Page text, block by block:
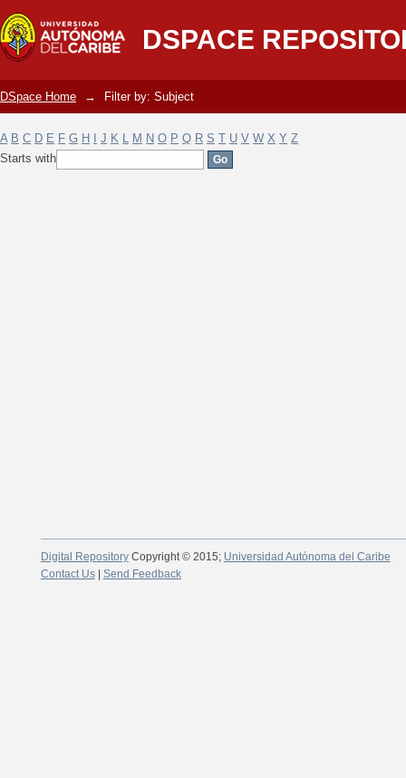
DSPACE
Filter by: Subject
DSpace Home → Filter by: Subject
A B C D E F G H J K L M N O P Q R S T U V W X Y Z
Starts with
Digital RepositoryCopyright © 2015; Universidad Autónoma del Caribe
Contact Us| Send Feedback